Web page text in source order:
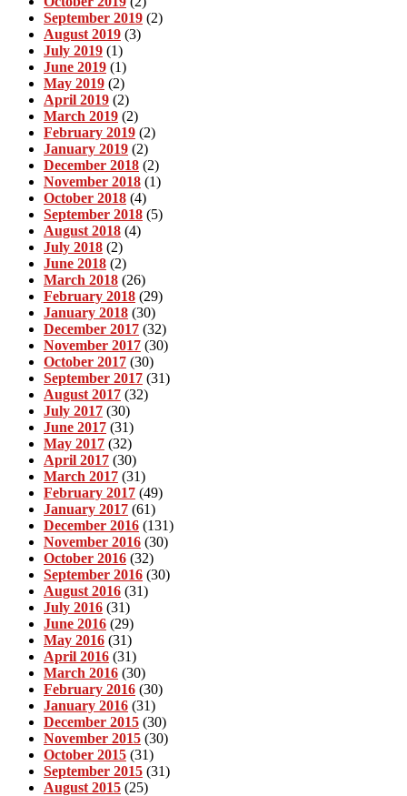
September 2019 (2)
August 2019 (3)
July 2019 (1)
June 2019 (1)
May 2019 (2)
April 2019 (2)
March 2019 (2)
February 2019 (2)
January 2019 (2)
December 2018 (2)
November 2018 (1)
October 2018 (4)
September 2018 (5)
August 2018 (4)
July 2018 (2)
June 2018 (2)
March 2018 (26)
February 2018 (29)
January 2018 (30)
December 2017 (32)
November 2017 (30)
October 2017 (30)
September 2017 (31)
August 2017 (32)
July 2017 (30)
June 2017 (31)
May 2017 (32)
April 2017 (30)
March 2017 (31)
February 2017 (49)
January 2017 (61)
December 2016 (131)
November 2016 (30)
October 2016 (32)
September 2016 (30)
August 2016 (31)
July 2016 (31)
June 2016 (29)
May 2016 (31)
April 2016 (31)
March 2016 (30)
February 2016 (30)
January 2016 (31)
December 2015 (30)
November 2015 (30)
October 2015 (31)
September 2015 (31)
August 2015 (25)